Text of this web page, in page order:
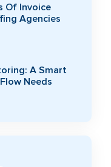
Of Invoice
Agencies
A Smart
Needs